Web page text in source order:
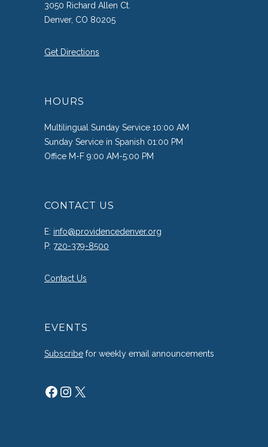
3050 Richard Allen Ct.
Denver, CO 80205
Get Directions
HOURS
Multilingual Sunday Service 10:00 AM
Sunday Service in Spanish 01:00 PM
Office M-F 9:00 AM-5:00 PM
CONTACT US
E: info@providencedenver.org
P: 720-379-8500
Contact Us
EVENTS
Subscribe for weekly email announcements
Facebook
Instagram
X